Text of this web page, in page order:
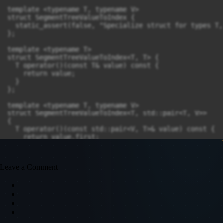
Leave a Comment